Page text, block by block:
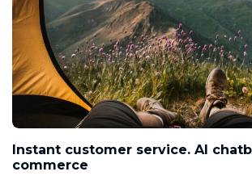
Instant customer service. AI
commerce